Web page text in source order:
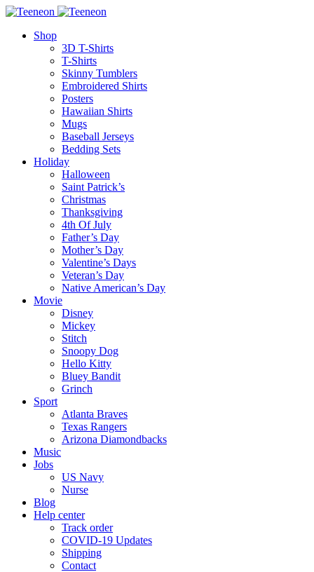
Shop
3D T-Shirts
T-Shirts
Skinny Tumblers
Embroidered Shirts
Posters
Hawaiian Shirts
Mugs
Baseball Jerseys
Bedding Sets
Holiday
Halloween
Saint Patrick’s
Christmas
Thanksgiving
4th Of July
Father’s Day
Mother’s Day
Valentine’s Days
Veteran’s Day
Native American’s Day
Movie
Disney
Mickey
Stitch
Snoopy Dog
Hello Kitty
Bluey Bandit
Grinch
Sport
Atlanta Braves
Texas Rangers
Arizona Diamondbacks
Music
Jobs
US Navy
Nurse
Blog
Help center
Track order
COVID-19 Updates
Shipping
Contact